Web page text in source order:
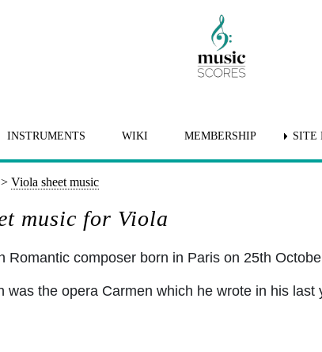
INSTRUMENTS WIKI MEMBERSHIP SITE
> Viola sheet music
music for Viola
Romantic composer born in Paris on 25th
was the opera Carmen which he wrote in his last